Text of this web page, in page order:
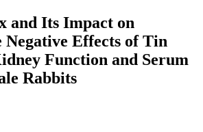
and Its Impact on
Effects of Tin
Function and Serum
Rabbits